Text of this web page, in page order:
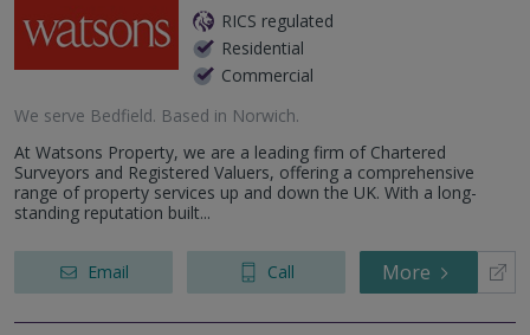
RICS regulated
Residential
Commercial
We serve Bedfield. Based in Norwich.
At Watsons Property, we are a leading firm of Chartered
Surveyors and Registered Valuers, offering a comprehensive
range of property services up and down the UK. With a long-
standing reputation built...
Email Call More